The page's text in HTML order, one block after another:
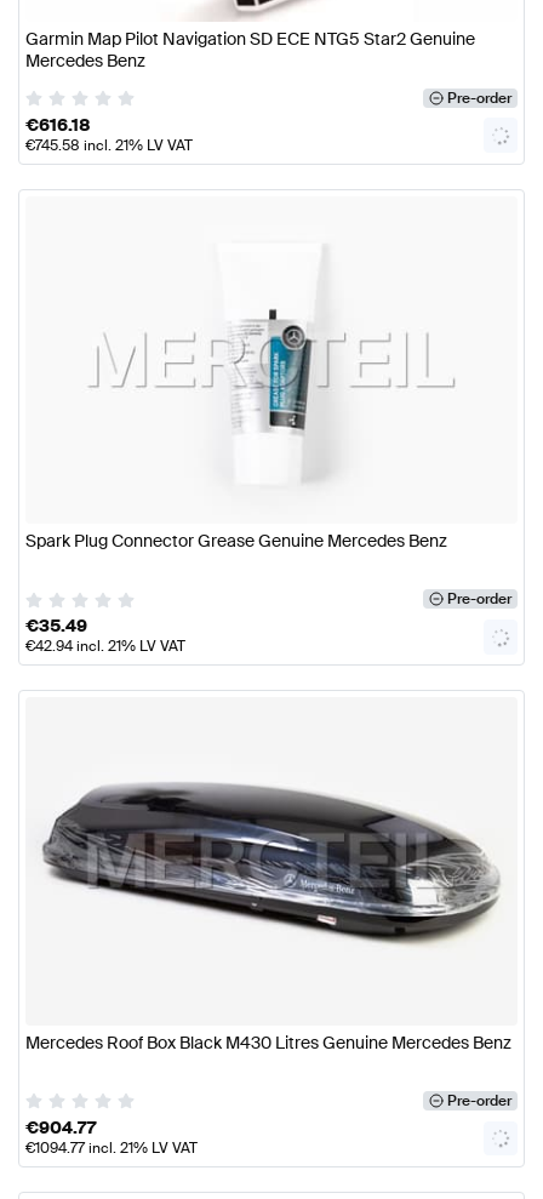
Garmin Map Pilot Navigation SD ECE NTG5 Star2 Genuine
Mercedes Benz
Pre-order
€616.18
€745.58 incl. 21% LV VAT
Spark Plug Connector Grease Genuine Mercedes Benz
Pre-order
€35.49
€42.94incl. 21% LV VAT
Mercedes Roof Box Black M430 Litres Genuine Mercedes Benz
Pre-order
€904.77
€1094.77incl. 21% LV VAT